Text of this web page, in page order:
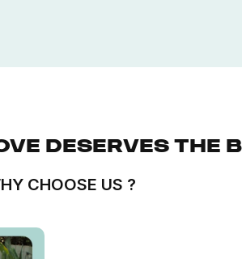
DESERVES THE
CHOOSE US ?